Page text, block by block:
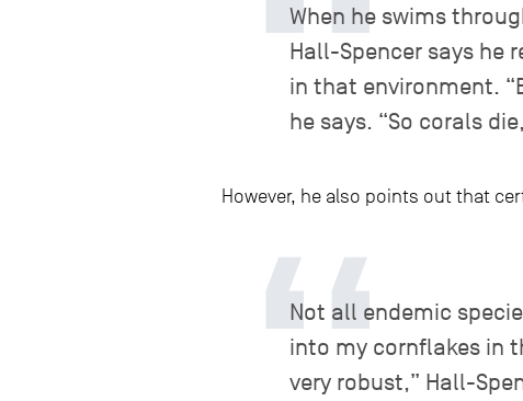
When he swims
Hall-Spencer says he
in that environment.
he says. “So corals
However, he also points out that
Not all endemic
into my cornflakes in
very robust,” Hall-